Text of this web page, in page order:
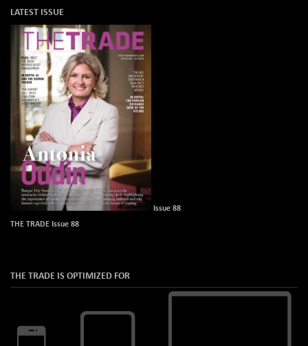
LATEST ISSUE
Issue 88
THE TRADE Issue 88
THE TRADE IS OPTIMIZED FOR